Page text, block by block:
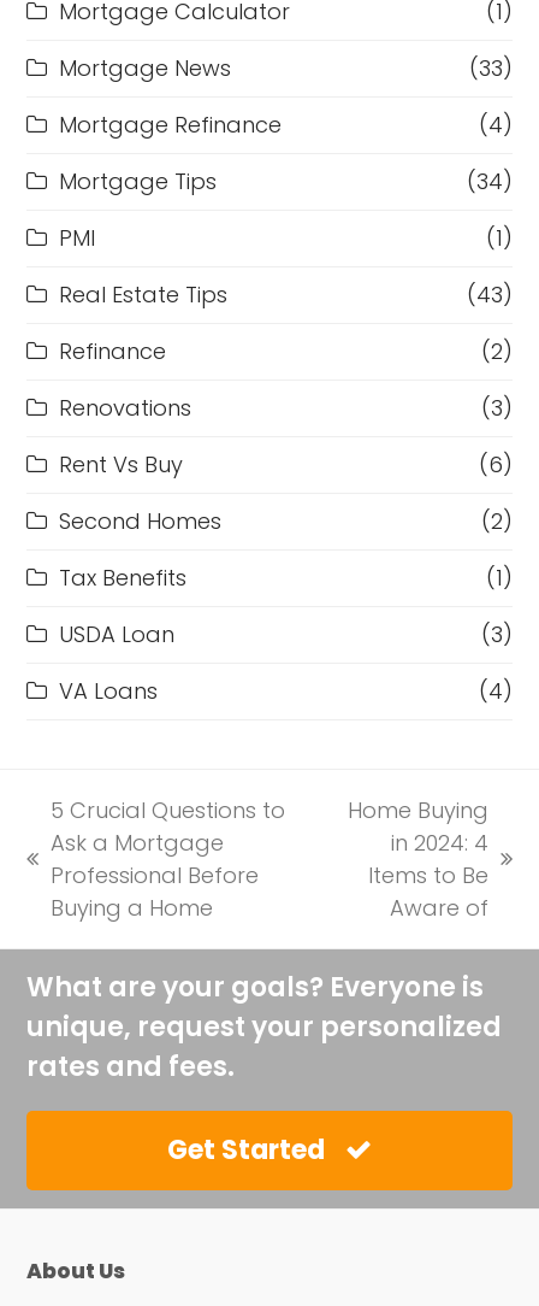
Mortgage Calculator
(1)
Mortgage News
(33)
Mortgage Refinance
(4)
Mortgage Tips
(34)
PMI
(1)
Real Estate Tips
(43)
Refinance
(2)
Renovations
(3)
Rent Vs Buy
(6)
Second Homes
(2)
Tax Benefits
(1)
USDA Loan
(3)
VA Loans
(4)
previous
post:
5 Crucial Questions to
Ask a Mortgage
Professional Before
Buying a Home
next
post:
Home Buying
in 2024: 4
Items to Be
Aware of
What are your goals? Everyone is
unique, request your personalized
rates and fees.
Get Started
About Us